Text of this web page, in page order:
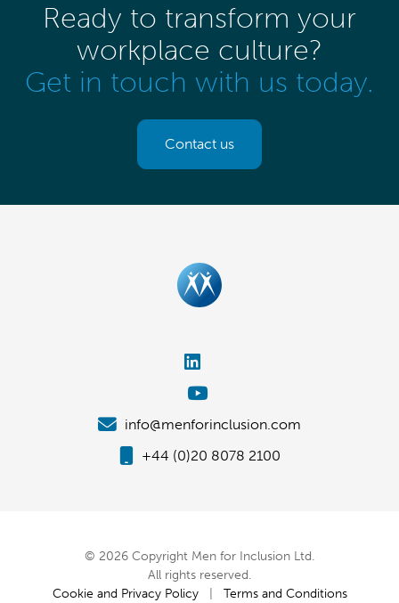
Ready to transform your
workplace culture?
Get in touch with us today.
Contact us
info@menforinclusion.com
+44 (0)20 8078 2100
© 2026 Copyright Men for Inclusion Ltd.
All rights reserved.
Cookie and Privacy Policy| Terms and Conditions